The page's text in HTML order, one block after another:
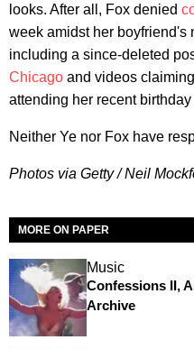
looks. After all, Fox denied
week amidst her boyfriend's
including a since-deleted
Chicago and videos
attending her recent
Neither Ye nor Fox have
Photos via Getty / Neil
MORE ON PAPER
Music
Confessions II,
Archive